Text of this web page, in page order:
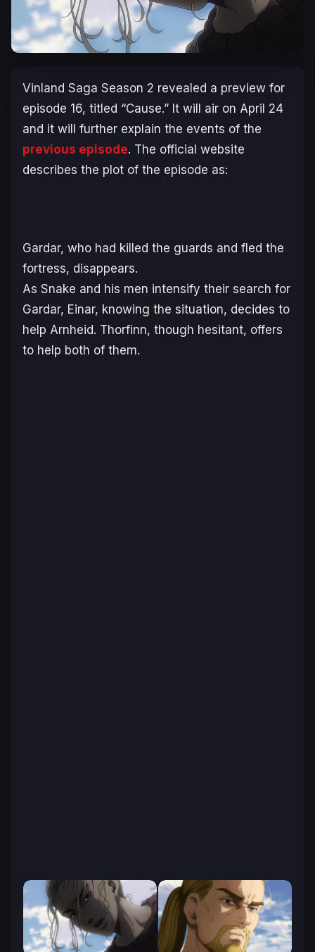
Vinland Saga Season 2 revealed a preview for
episode 16, titled “Cause.” It will air on April 24
and it will further explain the events of the
previous episode. The official website
describes the plot of the episode as:
Gardar, who had killed the guards and fled the
fortress, disappears.
As Snake and his men intensify their search for
Gardar, Einar, knowing the situation, decides to
help Arnheid. Thorfinn, though hesitant, offers
to help both of them.